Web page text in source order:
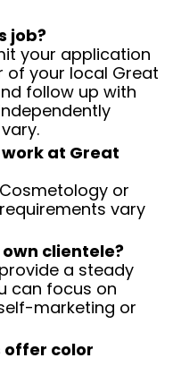
job?
your application
of your local Great
follow up with
work at Great
Cosmetology or
vary
own clientele?
a steady
can focus on
marketing or
offer color